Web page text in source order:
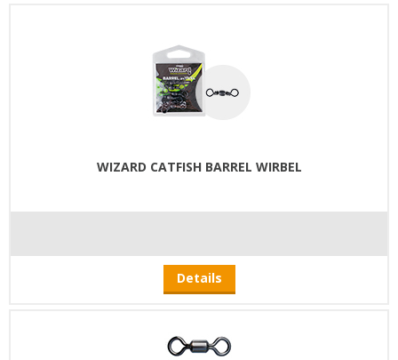
WIZARD CATFISH BARREL WIRBEL
Details